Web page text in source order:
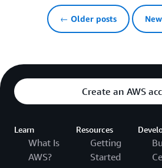
← Older posts
Create an AWS
Learn
What Is
AWS?
Resources
Getting
Started